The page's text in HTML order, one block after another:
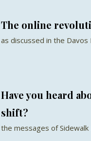
The online
as discussed in the Davos
Have you heard
shift?
the messages of Sidewalk